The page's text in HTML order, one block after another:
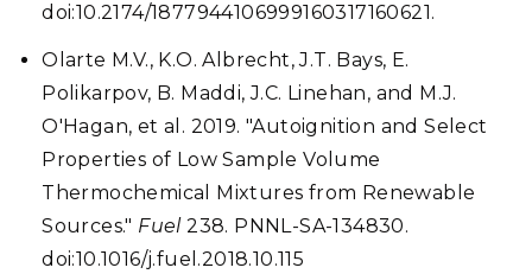
doi:10.2174/1877944106999160317160621.
Olarte M.V., K.O. Albrecht, J.T. Bays, E.
Polikarpov, B. Maddi, J.C. Linehan, and M.J.
O'Hagan, et al. 2019. "Autoignition and Select
Properties of Low Sample Volume
Thermochemical Mixtures from Renewable
Sources." Fuel238. PNNL-SA-134830.
doi:10.1016/j.fuel.2018.10.115